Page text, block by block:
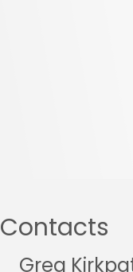
Contacts
Greg